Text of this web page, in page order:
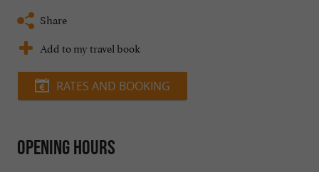
Share
Add to my travel book
RATES AND BOOKING
Opening hours